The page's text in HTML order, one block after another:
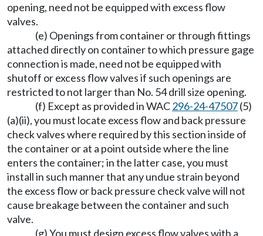
opening, need not be equipped with excess flow
valves.
(e) Openings from container or through fittings
attached directly on container to which pressure gage
connection is made, need not be equipped with
shutoff or excess flow valves if such openings are
restricted to not larger than No. 54 drill size opening.
(f) Except as provided in WAC296-24-47507(5)
(a)(ii), you must locate excess flow and back pressure
check valves where required by this section inside of
the container or at a point outside where the line
enters the container; in the latter case, you must
install in such manner that any undue strain beyond
the excess flow or back pressure check valve will not
cause breakage between the container and such
valve.
(g) You must design excess flow valves with a